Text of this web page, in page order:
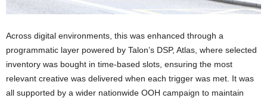
Across digital environments, this was enhanced through a
programmatic layer powered by Talon’s DSP, Atlas, where selected
inventory was bought in time-based slots, ensuring the most
relevant creative was delivered when each trigger was met. It was
all supported by a wider nationwide OOH campaign to maintain